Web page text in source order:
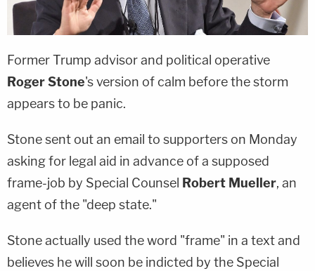
Former Trump advisor and political operative
Roger Stone's version of calm before the storm
appears to be panic.
Stone sent out an email to supporters on Monday
asking for legal aid in advance of a supposed
frame-job by Special Counsel Robert Mueller, an
agent of the "deep state."
Stone actually used the word "frame" in a text and
believes he will soon be indicted by the Special